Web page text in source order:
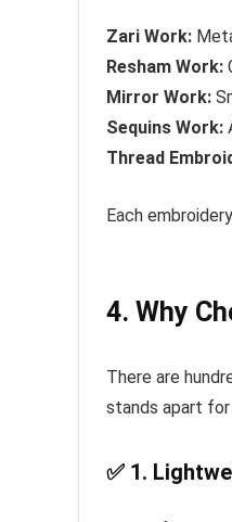
Zari Work:
Resham Work:
Mirror Work:
Sequins Work:
Thread
Each
4. Why
There are
stands apart for
✅ 1.